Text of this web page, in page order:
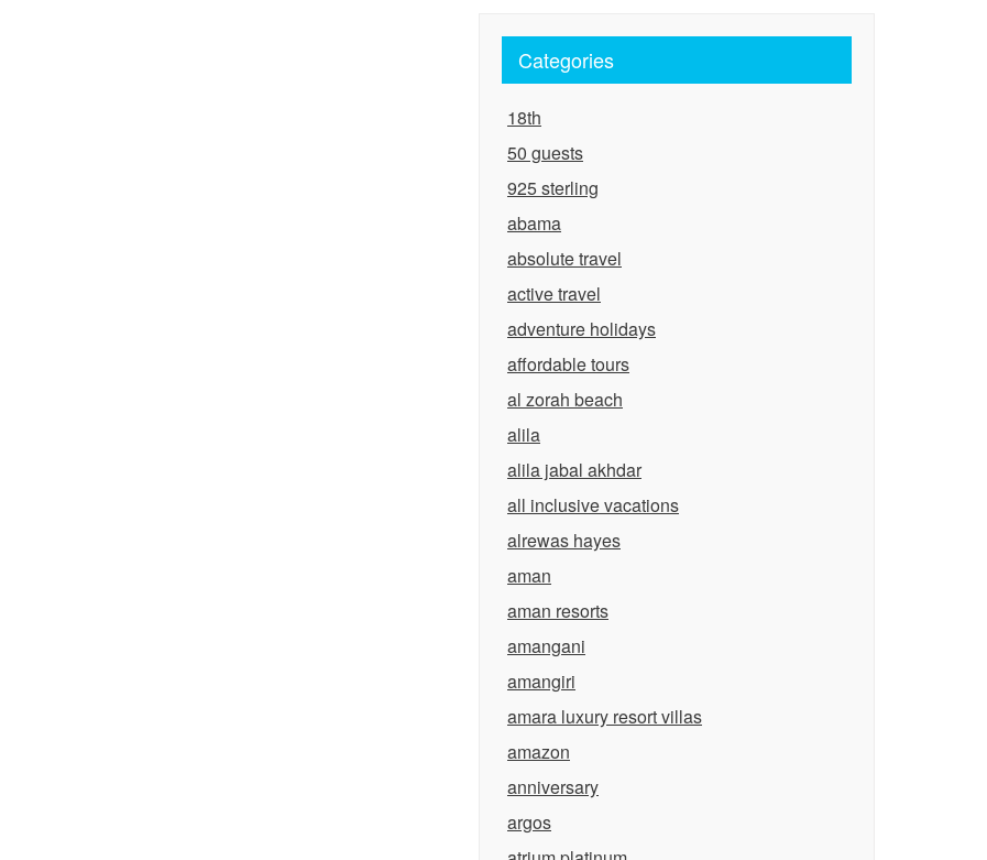
Categories
18th
50 guests
925 sterling
abama
absolute travel
active travel
adventure holidays
affordable tours
al zorah beach
alila
alila jabal akhdar
all inclusive vacations
alrewas hayes
aman
aman resorts
amangani
amangiri
amara luxury resort villas
amazon
anniversary
argos